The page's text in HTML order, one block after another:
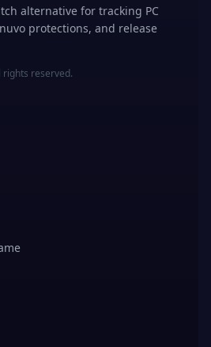
alternative for tracking PC
protections, and release
rights reserved.